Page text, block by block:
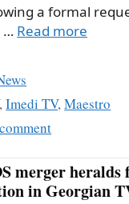
a formal
… Read more
,Imedi TV,Maestro
merger
in Georgian